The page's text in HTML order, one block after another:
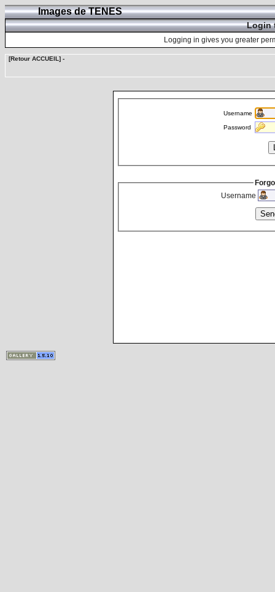
Images de TENES
Login
Logging in gives you greater
[Retour ACCUEIL] -
Username
Password
Username